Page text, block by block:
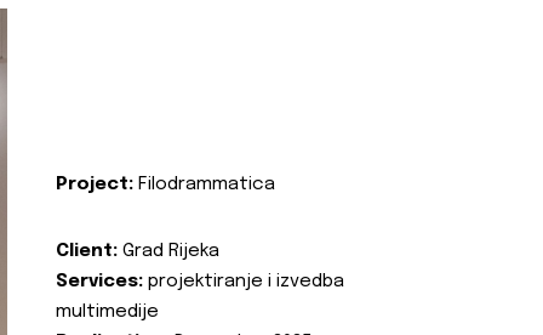
Project: Filodrammatica
Client: Grad Rijeka
Services: projektiranje i izvedba
multimedije